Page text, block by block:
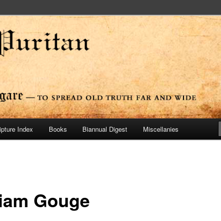
Press
Index Books Biannual Digest Miscellanies
Gouge